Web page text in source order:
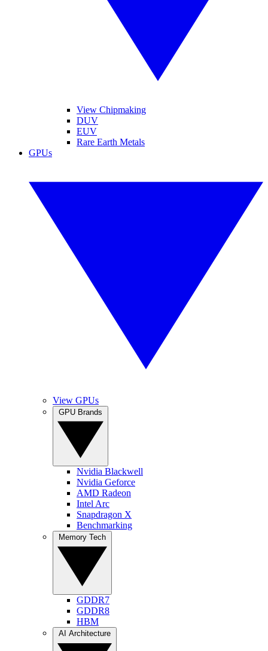
View Chipmaking
DUV
EUV
Rare Earth Metals
GPUs
View GPUs
Nvidia Blackwell
Nvidia Geforce
AMD Radeon
Intel Arc
Snapdragon X
Benchmarking
GDDR7
GDDR8
HBM